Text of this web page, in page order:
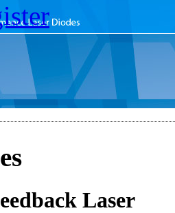
Laser